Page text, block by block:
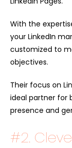
With the
your LinkedIn
customized to
objectives.
Their focus on
ideal partner for
presence and
#2.